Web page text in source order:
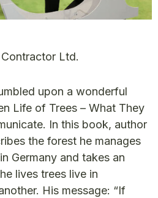
Ltd.
upon a wonderful
Life of Trees – What They
In this book, author
the forest he manages
Germany and takes an
lives trees live in
His message: “If